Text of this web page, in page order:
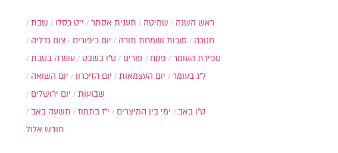
שבת י״ט כסלו תענית אסתר שמיטה
ראש השנה
צום גדליה
יום כיפורים סוכות ושמחת תורה
חנוכה
עשרה בטבת
ט"ו בשבט פורים פסח
ספירת העומר
יום השואה
יום הזיכרון יום העצמאות
ל"ג בעומר
יום ירושלים
שבועות
ימי בין המיצרים
י"ז בתמוז תשעה באב
ט"ו באב
חודש אלול